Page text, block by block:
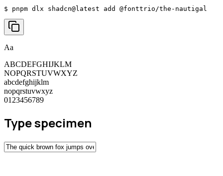
$ pnpm dlx shadcn@latest add @fonttrio/the-nautigal
Aa
ABCDEFGHIJKLM
NOPQRSTUVWXYZ
abcdefghijklm
nopqrstuvwxyz
0123456789
Type specimen